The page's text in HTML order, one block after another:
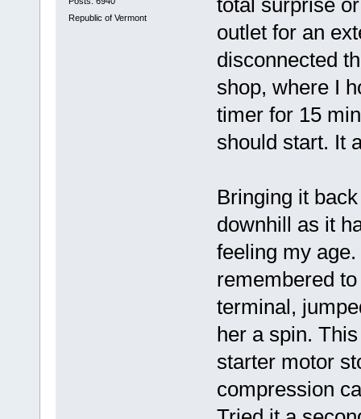
Republic of Vermont
total surprise
outlet for an
disconnected
shop, where I
timer for 15
should start. It
Bringing it
downhill as it
feeling my
remembered
terminal,
her a spin.
starter motor
compression